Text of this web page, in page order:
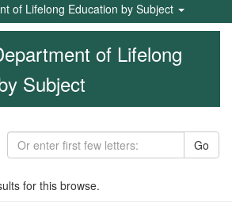
of Lifelong Education by Subject
of Lifelong
Subject
Go
for this browse.